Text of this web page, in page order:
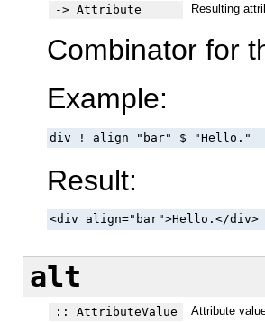
-> Attribute
Resulting
Combinator for
Example:
div ! align "bar" $ "Hello."
Result:
<div align="bar">Hello.</div>
alt
:: AttributeValue
Attribute